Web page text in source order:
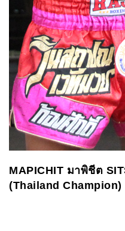
MAPICHIT มาพิชีต
(Thailand Champion)